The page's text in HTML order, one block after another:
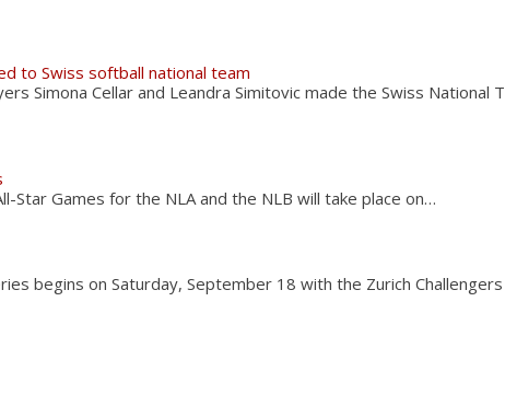
to Swiss softball national team
Simona Cellar and Leandra Simitovic made the Swiss National
Star Games for the NLA and the NLB will take place on…
begins on Saturday, September 18 with the Zurich